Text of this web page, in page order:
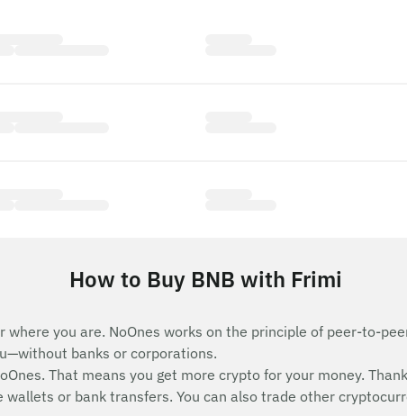
How to Buy BNB with Frimi
where you are. NoOnes works on the principle of peer-to-
banks or corporations.
That means you get more crypto for your money.
or bank transfers. You can also trade other